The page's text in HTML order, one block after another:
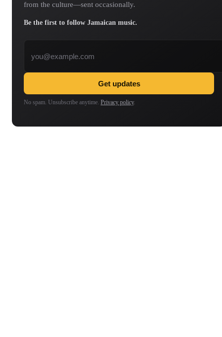
from the culture—sent occasionally.
Be the first to follow Jamaican music.
Get updates
No spam. Unsubscribe anytime. Privacy policy.